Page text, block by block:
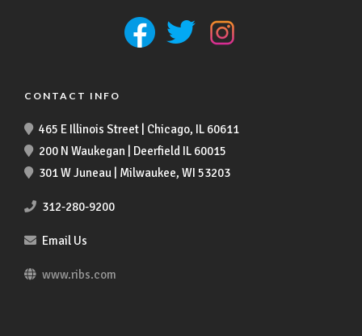
CONTACT INFO
465 E Illinois Street | Chicago, IL 60611
200 N Waukegan | Deerfield IL 60015
301 W Juneau | Milwaukee, WI 53203
312-280-9200
Email Us
www.ribs.com